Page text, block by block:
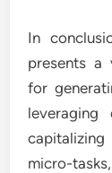
In
presents a
for
micro-